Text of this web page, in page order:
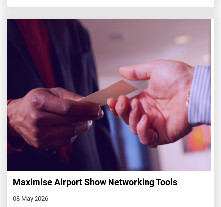
Maximise Airport Show Networking Tools
08 May 2026